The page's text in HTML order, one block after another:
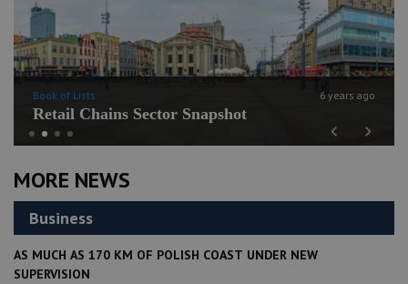
MORE NEWS
Business
AS MUCH AS 170 KM OF POLISH COAST UNDER NEW
SUPERVISION
Previous
Book of Lists 6 years ago
Retail Chains Sector Snapshot
Next